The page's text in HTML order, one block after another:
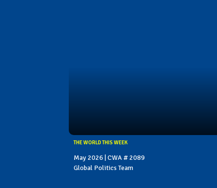
THE WORLD THIS WEEK
May 2026 | CWA # 2089
Global Politics Team